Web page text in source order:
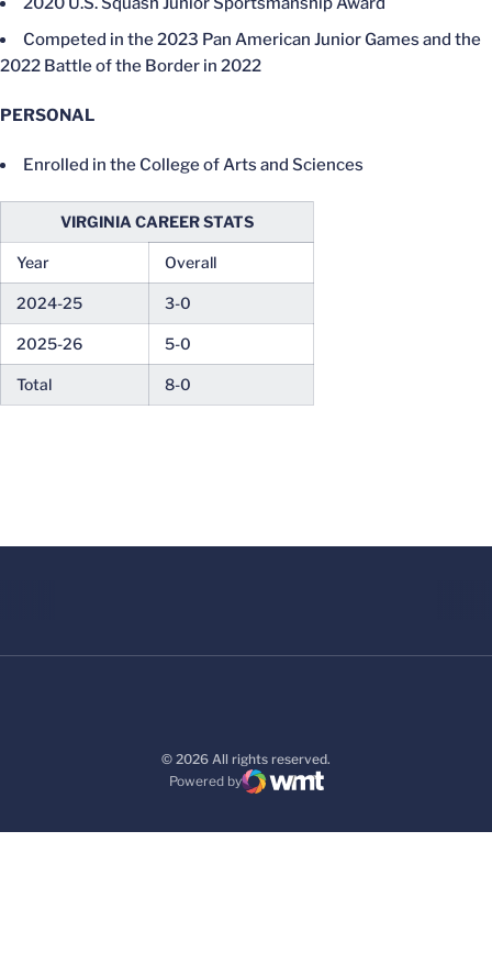
Competed in the 2023 Pan American Junior Games and the
2022 Battle of the Border in 2022
PERSONAL
Enrolled in the College of Arts and Sciences
VIRGINIA CAREER STATS
Year Overall
2024-25 3-0
2025-26 5-0
Total 8-0
© 2026 All rights reserved.
Powered by
WMT Digital
Opens in a new window